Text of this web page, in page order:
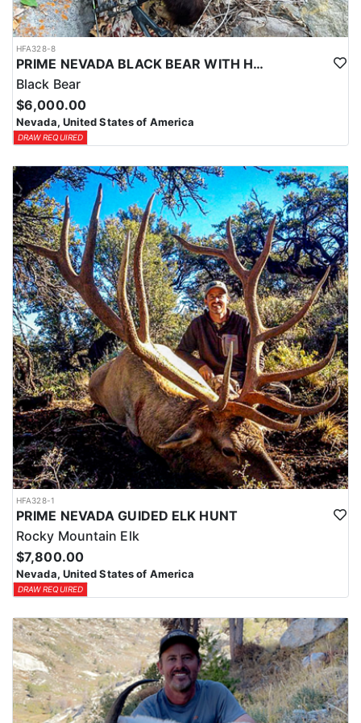
HFA328-8
PRIME NEVADA BLACK BEAR WITH HOUNDS
Black Bear
$6,000.00
Nevada, United States of America
DRAW REQUIRED
HFA328-1
PRIME NEVADA GUIDED ELK HUNT
Rocky Mountain Elk
$7,800.00
Nevada, United States of America
DRAW REQUIRED